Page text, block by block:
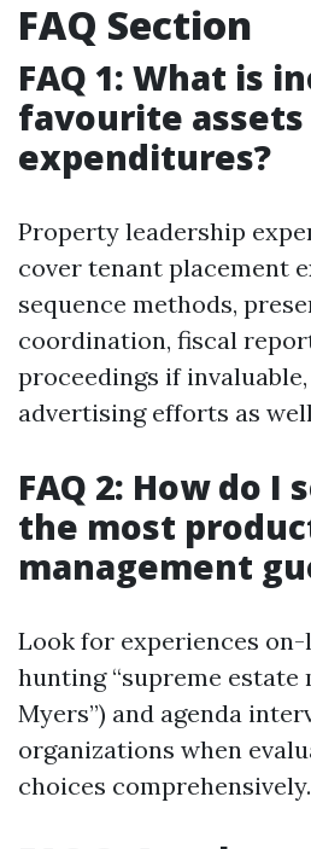
FAQ Section
FAQ 1: What is
favourite
expenditures?
Property leadership
cover tenant placement
sequence methods,
coordination, fiscal
proceedings if
advertising efforts as
FAQ 2: How do I
the most
management
Look for experiences
hunting “supreme estate
Myers”) and agenda
organizations when
choices comprehensively.